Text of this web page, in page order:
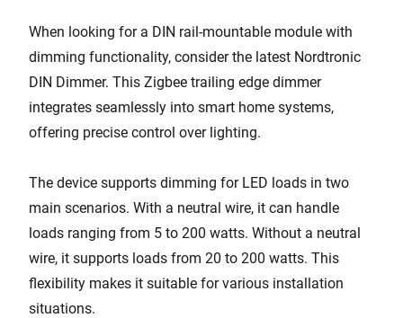
When looking for a DIN rail-mountable module with
dimming functionality, consider the latest Nordtronic
DIN Dimmer. This Zigbee trailing edge dimmer
integrates seamlessly into smart home systems,
offering precise control over lighting.
The device supports dimming for LED loads in two
main scenarios. With a neutral wire, it can handle
loads ranging from 5 to 200 watts. Without a neutral
wire, it supports loads from 20 to 200 watts. This
flexibility makes it suitable for various installation
situations.